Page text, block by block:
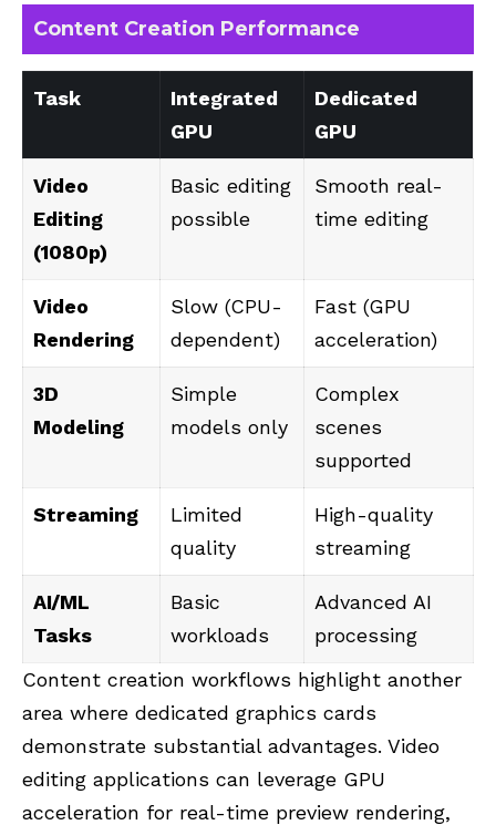
Content Creation Performance
Task
Integrated
GPU
Dedicated
GPU
Video
Editing
(1080p)
Basic editing
possible
Smooth real-
time editing
Video
Rendering
Slow (CPU-
dependent)
Fast (GPU
acceleration)
3D
Modeling
Simple
models only
Complex
scenes
supported
Streaming
Limited
quality
High-quality
streaming
AI/ML
Tasks
Basic
workloads
Advanced AI
processing
Content creation workflows highlight another
area where dedicated graphics cards
demonstrate substantial advantages. Video
editing applications can leverage GPU
acceleration for real-time preview rendering,